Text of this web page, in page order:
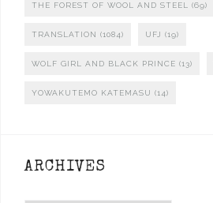
THE FOREST OF WOOL AND STEEL (69)
TRANSLATION (1084) UFJ (19)
WOLF GIRL AND BLACK PRINCE (13)
YOWAKUTEMO KATEMASU (14)
ARCHIVES